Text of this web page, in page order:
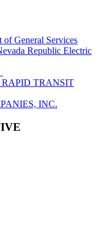
General Services
Republic Electric
TRANSIT
INC.